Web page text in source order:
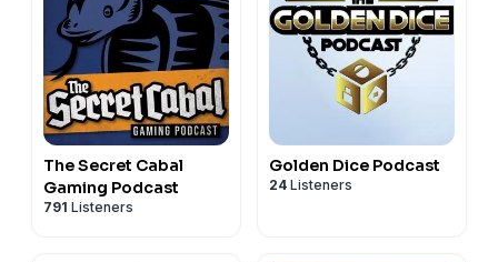
The Secret Cabal
Gaming Podcast
791 Listeners
Golden Dice Podcast
24 Listeners